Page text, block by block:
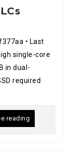
• Last
single-core
in dual-
required
reading